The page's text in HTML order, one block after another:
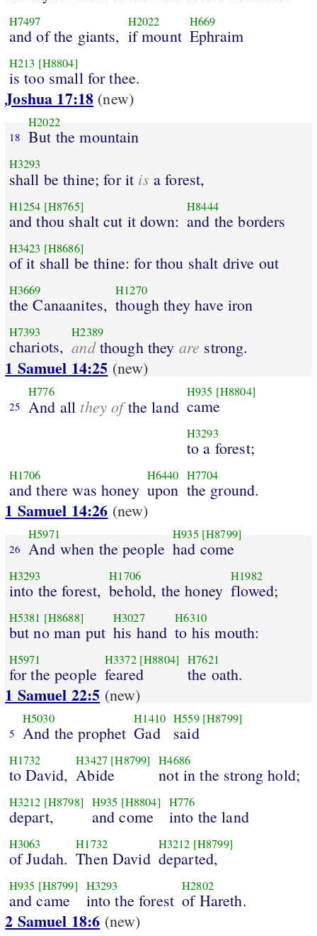
H7497
and of the giants,
H2022
if mount
H669
Ephraim
H213 [H8804]
is too small for thee.
Joshua 17:18 (new)
18
H2022
But the mountain
H3293
shall be thine; for it is a forest,
H1254 [H8765]
and thou shalt cut it down:
H8444
and the borders
H3423 [H8686]
of it shall be thine: for thou shalt drive out
H3669
the Canaanites,
H1270
though they have iron
H7393
chariots,
H2389
andthough they are strong.
1 Samuel 14:25 (new)
25
H776
And all they ofthe land
H935 [H8804]
came
H3293
to a forest;
H1706
and there was honey
H6440
upon
H7704
the ground.
1 Samuel 14:26 (new)
26
H5971
And when the people
H935 [H8799]
had come
H3293
into the forest,
H1706
behold, the honey
H1982
flowed;
H5381 [H8688]
but no man put
H3027
his hand
H6310
to his mouth:
H5971
for the people
H3372 [H8804]
feared
H7621
the oath.
1 Samuel 22:5 (new)
5
H5030
And the prophet
H1410
Gad
H559 [H8799]
said
H1732
to David,
H3427 [H8799]
Abide
H4686
not in the strong hold;
H3212 [H8798]
depart,
H935 [H8804]
and come
H776
into the land
H3063
of Judah.
H1732
Then David
H3212 [H8799]
departed,
H935 [H8799]
and came
H3293
into the forest
H2802
of Hareth.
2 Samuel 18:6 (new)